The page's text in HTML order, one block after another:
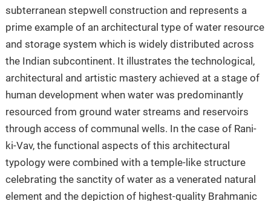
subterranean stepwell construction and represents a
prime example of an architectural type of water resource
and storage system which is widely distributed across
the Indian subcontinent. It illustrates the technological,
architectural and artistic mastery achieved at a stage of
human development when water was predominantly
resourced from ground water streams and reservoirs
through access of communal wells. In the case of Rani-
ki-Vav, the functional aspects of this architectural
typology were combined with a temple-like structure
celebrating the sanctity of water as a venerated natural
element and the depiction of highest-quality Brahmanic